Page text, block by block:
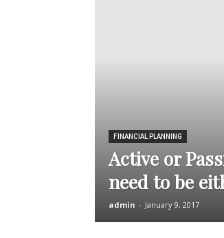
FINANCIAL PLANNING
Active or
need to be
admin - January 9, 2017